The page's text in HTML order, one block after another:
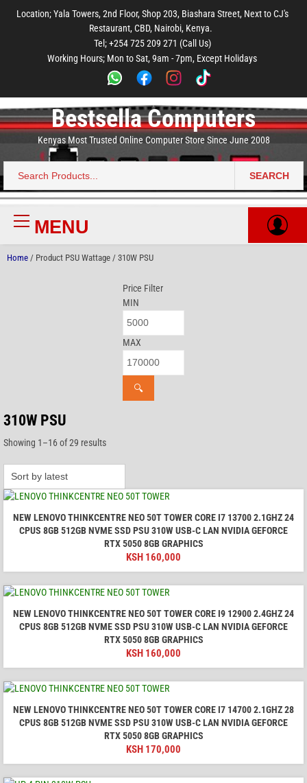
main
footer
Location; Yala Towers, 2nd Floor, Shop 203, Biashara Street, Next to CJ's
Restaurant, CBD, Nairobi, Kenya.
Tel; +254 725 209 271 (Call Us)
Working Hours; Mon to Sat, 9am - 7pm, Except Holidays
Bestsella Computers
Kenyas Most Trusted Online Computer Store Since June 2008
Search
for:
SEARCH
Primary
MenuMENU
Home / Product PSU Wattage / 310W PSU
Price Filter
MIN
MAX
🔍
310W PSU
Showing 1–16 of 29 resultsSorted
NEW LENOVO THINKCENTRE NEO 50T TOWER CORE I7 13700 2.1GHZ 24
CPUS 8GB 512GB NVME SSD PSU 310W USB-C LAN NVIDIA GEFORCE
RTX 5050 8GB GRAPHICS
KSH 160,000
NEW LENOVO THINKCENTRE NEO 50T TOWER CORE I9 12900 2.4GHZ 24
CPUS 8GB 512GB NVME SSD PSU 310W USB-C LAN NVIDIA GEFORCE
RTX 5050 8GB GRAPHICS
KSH 160,000
NEW LENOVO THINKCENTRE NEO 50T TOWER CORE I7 14700 2.1GHZ 28
CPUS 8GB 512GB NVME SSD PSU 310W USB-C LAN NVIDIA GEFORCE
RTX 5050 8GB GRAPHICS
KSH 170,000
main
menu
footer